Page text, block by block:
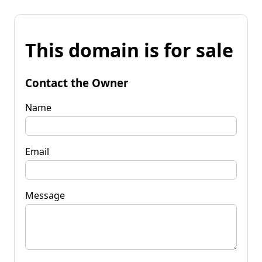
This domain is for sale
Contact the Owner
Name
Email
Message